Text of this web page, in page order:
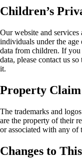
Children’s
Our website and services
individuals under the
data from children. If
data, please contact us
it.
Property Claim
The trademarks and
are the property of their
or associated with any of
Changes to